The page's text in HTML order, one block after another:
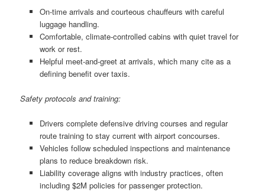
On-time arrivals and courteous chauffeurs with careful
luggage handling.
Comfortable, climate-controlled cabins with quiet travel for
work or rest.
Helpful meet-and-greet at arrivals, which many cite as a
defining benefit over taxis.
Safety protocols and training:
Drivers complete defensive driving courses and regular
route training to stay current with airport concourses.
Vehicles follow scheduled inspections and maintenance
plans to reduce breakdown risk.
Liability coverage aligns with industry practices, often
including $2M policies for passenger protection.